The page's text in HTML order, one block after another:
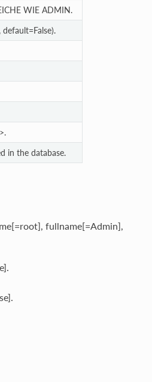
WIE ADMIN.
in the database.
fullname[=Admin],